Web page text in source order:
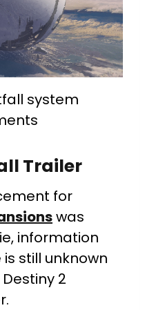
system
Trailer
for
was
information
still unknown
2